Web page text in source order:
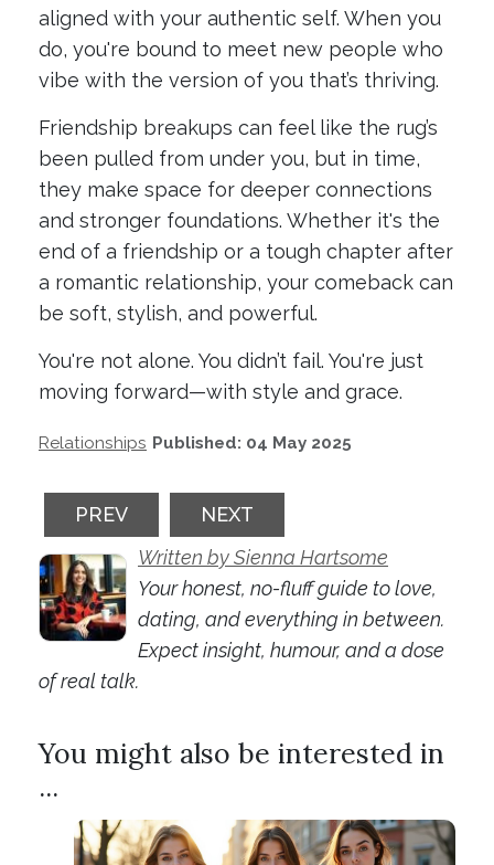
aligned with your authentic self. When you
do, you're bound to meet new people who
vibe with the version of you that’s thriving.
Friendship breakups can feel like the rug’s
been pulled from under you, but in time,
they make space for deeper connections
and stronger foundations. Whether it's the
end of a friendship or a tough chapter after
a romantic relationship, your comeback can
be soft, stylish, and powerful.
You're not alone. You didn’t fail. You're just
moving forward—with style and grace.
Relationships Published: 04 May 2025
PREVIOUS ARTICLE: SOBER DATING:
PREV NEXT ARTICLE: THINK
NEXT
Written by Sienna Hartsome
Your honest, no-fluff guide to love,
dating, and everything in between.
Expect insight, humour, and a dose
of real talk.
You might also be interested in
...